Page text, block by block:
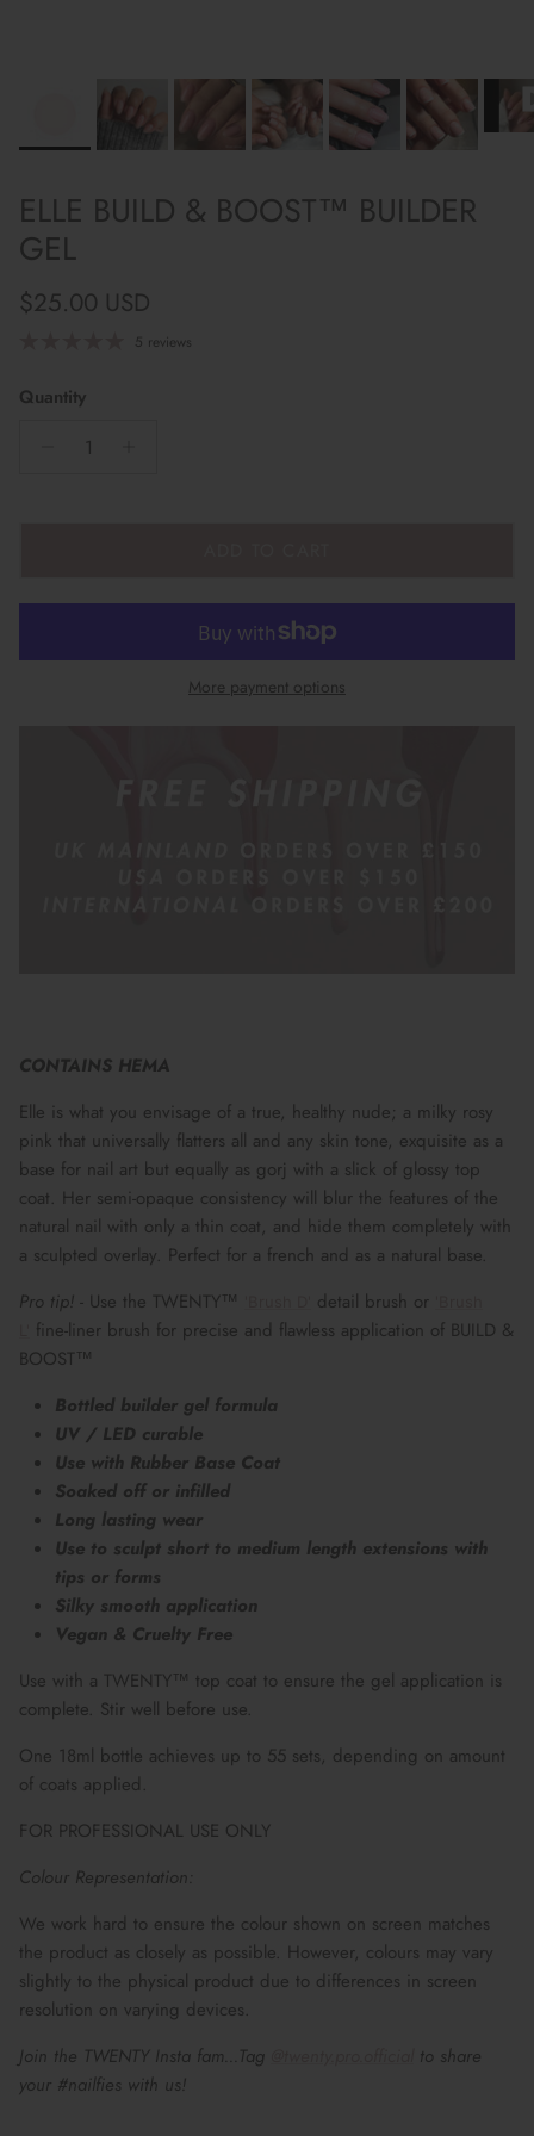
ELLE BUILD & BOOST™ BUILDER
GEL
Regular price
$25.00 USD
5 reviews
Quantity
More payment options
CONTAINS HEMA
Elle is what you envisage of a true, healthy nude; a milky rosy
pink that universally flatters all and any skin tone, exquisite as a
base for nail art but equally as gorj with a slick of glossy top
coat. Her semi-opaque consistency will blur the features of the
natural nail with only a thin coat, and hide them completely with
a sculpted overlay. Perfect for a french and as a natural base.
Pro tip! - Use the TWENTY™ detail brush or
fine-liner brush for precise and flawless application of BUILD &
BOOST™
Bottled builder gel formula
UV / LED curable
Use with Rubber Base Coat
Soaked off or infilled
Long lasting wear
Use to sculpt short to medium length extensions with
tips or forms
Silky smooth application
Vegan & Cruelty Free
Use with a TWENTY™ top coat to ensure the gel application is
complete. Stir well before use.
One 18ml bottle achieves up to 55 sets, depending on amount
of coats applied.
FOR PROFESSIONAL USE ONLY
Colour Representation:
We work hard to ensure the colour shown on screen matches
the product as closely as possible. However, colours may vary
slightly to the physical product due to differences in screen
resolution on varying devices.
Join the TWENTY Insta fam...Tag
to share
your #nailfies with us!